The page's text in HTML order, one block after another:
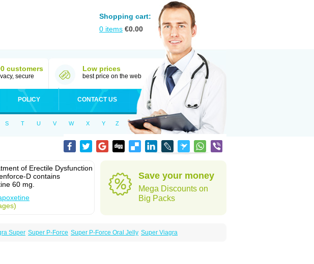
Shopping cart:
0 items €0.00
customers
secure
Low prices
best price on the web
POLICY CONTACT US
S T U V W X Y Z
of Erectile Dysfunction
D contains
60 mg.
Save your money
Mega Discounts on
Big Packs
Super Super P-Force Super P-Force Oral Jelly Super Viagra